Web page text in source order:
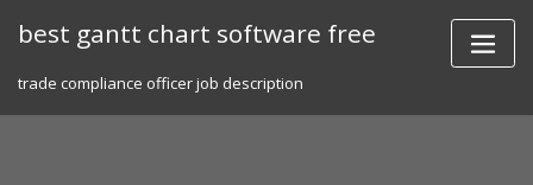
best gantt chart software free
trade compliance officer job description